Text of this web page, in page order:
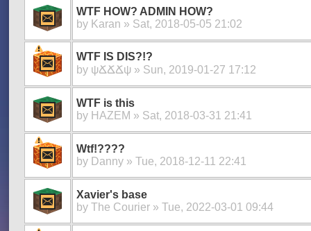
WTF HOW? ADMIN HOW?
by Karan » Sat, 2018-05-05 21:02
WTF IS DIS?!?
by ψՃՃՃψ » Sun, 2019-01-27 17:12
WTF is this
by HAZEM » Sat, 2018-03-31 21:41
Wtf!????
by Danny » Tue, 2018-12-11 22:41
Xavier's base
by The Courier » Tue, 2022-03-01 09:44